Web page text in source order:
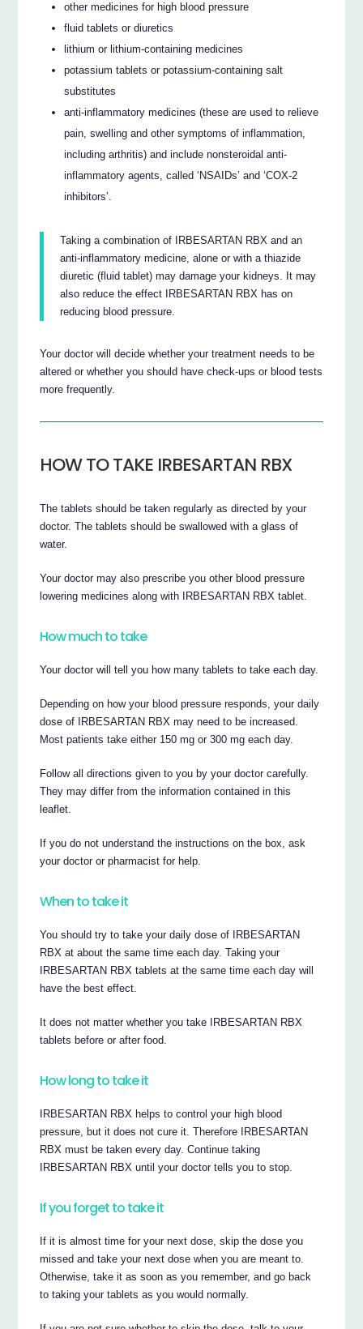
other medicines for high blood pressure
fluid tablets or diuretics
lithium or lithium-containing medicines
potassium tablets or potassium-containing salt
substitutes
anti-inflammatory medicines (these are used to relieve
pain, swelling and other symptoms of inflammation,
including arthritis) and include nonsteroidal anti-
inflammatory agents, called ‘NSAIDs’ and ‘COX-2
inhibitors’.
Taking a combination of IRBESARTAN RBX and an
anti-inflammatory medicine, alone or with a thiazide
diuretic (fluid tablet) may damage your kidneys. It may
also reduce the effect IRBESARTAN RBX has on
reducing blood pressure.
Your doctor will decide whether your treatment needs to be
altered or whether you should have check-ups or blood tests
more frequently.
HOW TO TAKE IRBESARTAN RBX
The tablets should be taken regularly as directed by your
doctor. The tablets should be swallowed with a glass of
water.
Your doctor may also prescribe you other blood pressure
lowering medicines along with IRBESARTAN RBX tablet.
How much to take
Your doctor will tell you how many tablets to take each day.
Depending on how your blood pressure responds, your daily
dose of IRBESARTAN RBX may need to be increased.
Most patients take either 150 mg or 300 mg each day.
Follow all directions given to you by your doctor carefully.
They may differ from the information contained in this
leaflet.
If you do not understand the instructions on the box, ask
your doctor or pharmacist for help.
When to take it
You should try to take your daily dose of IRBESARTAN
RBX at about the same time each day. Taking your
IRBESARTAN RBX tablets at the same time each day will
have the best effect.
It does not matter whether you take IRBESARTAN RBX
tablets before or after food.
How long to take it
IRBESARTAN RBX helps to control your high blood
pressure, but it does not cure it. Therefore IRBESARTAN
RBX must be taken every day. Continue taking
IRBESARTAN RBX until your doctor tells you to stop.
If you forget to take it
If it is almost time for your next dose, skip the dose you
missed and take your next dose when you are meant to.
Otherwise, take it as soon as you remember, and go back
to taking your tablets as you would normally.